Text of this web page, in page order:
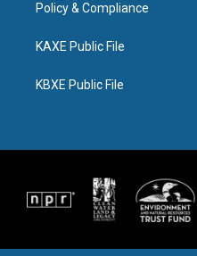
Policy & Compliance
KAXE Public File
KBXE Public File